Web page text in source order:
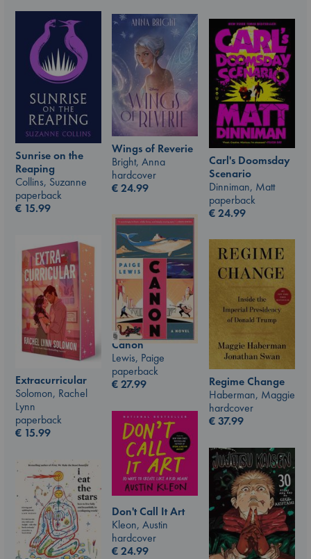
Sunrise on the
Reaping
Collins, Suzanne
paperback
€ 15.99
Wings of Reverie
Bright, Anna
hardcover
€24.99
Carl's Doomsday
Scenario
Dinniman, Matt
paperback
€24.99
Canon
Lewis, Paige
paperback
€27.99
Extracurricular
Solomon, Rachel
Lynn
paperback
€ 15.99
Regime Change
Haberman, Maggie
hardcover
€37.99
Don't Call It Art
Kleon, Austin
hardcover
€24.99